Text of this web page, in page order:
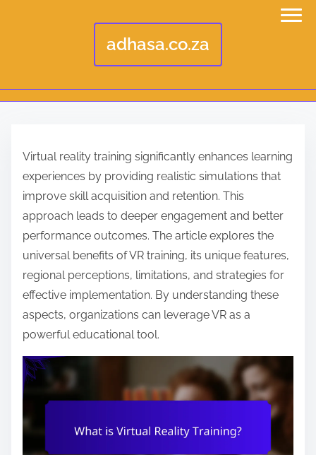
adhasa.co.za
Virtual reality training significantly enhances learning
experiences by providing realistic simulations that
improve skill acquisition and retention. This
approach leads to deeper engagement and better
performance outcomes. The article explores the
universal benefits of VR training, its unique features,
regional perceptions, limitations, and strategies for
effective implementation. By understanding these
aspects, organizations can leverage VR as a
powerful educational tool.